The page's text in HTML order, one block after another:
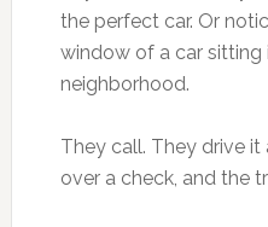
the perfect car. Or
window of a car sitting
neighborhood.
They call. They drive
over a check, and the